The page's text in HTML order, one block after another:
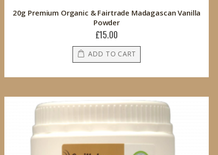
20g Premium Organic & Fairtrade Madagascan Vanilla
Powder
£15.00
ADD TO CART